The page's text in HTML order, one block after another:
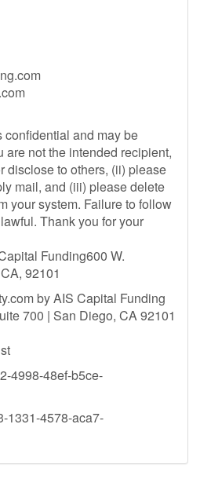
and may be
are not the intended recipient,
disclose to others, (ii) please
mail, and (iii) please delete
your system. Failure to follow
Thank you for your
Funding600 W.
92101
by AIS Capital Funding
700 | San Diego, CA 92101
4998-48ef-b5ce-
1331-4578-aca7-